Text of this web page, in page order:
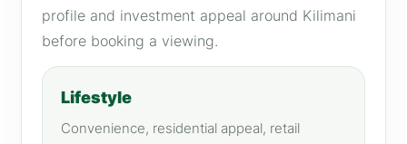
profile and investment appeal around Kilimani
before booking a viewing.
Lifestyle
Convenience, residential appeal, retail